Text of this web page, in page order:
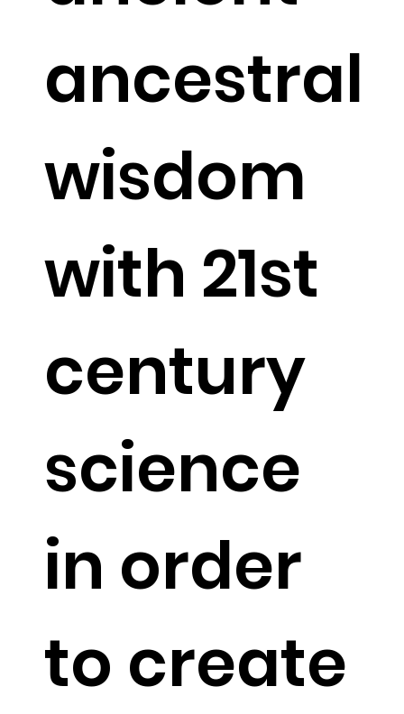
ancestral
wisdom
with 21st
century
science
in order
to create